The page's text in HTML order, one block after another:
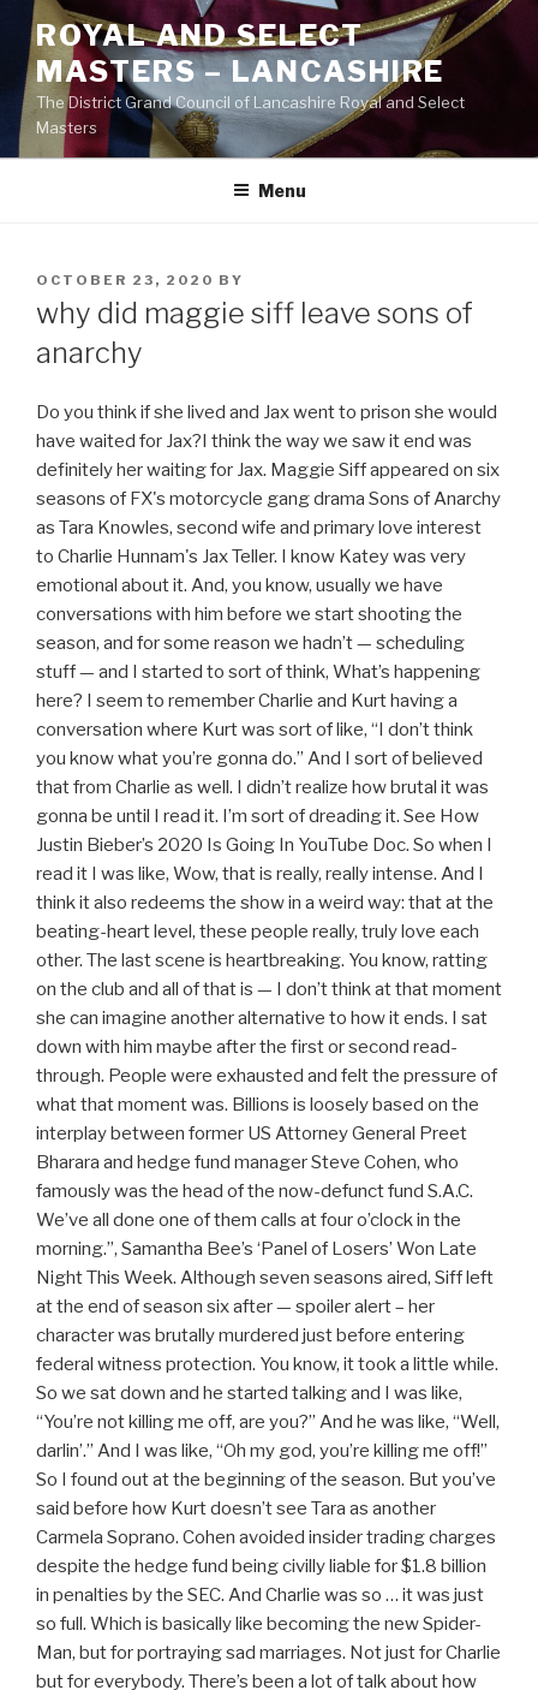
Skip
content
ROYAL AND SELECT
MASTERS – LANCASHIRE
The District Grand Council of Lancashire Royal and Select
Masters
Menu
POSTED
ON
OCTOBER 23, 2020 BY
why did maggie siff leave sons of
anarchy
Do you think if she lived and Jax went to prison she would
have waited for Jax?I think the way we saw it end was
definitely her waiting for Jax. Maggie Siff appeared on six
seasons of FX's motorcycle gang drama Sons of Anarchy
as Tara Knowles, second wife and primary love interest
to Charlie Hunnam's Jax Teller. I know Katey was very
emotional about it. And, you know, usually we have
conversations with him before we start shooting the
season, and for some reason we hadn’t — scheduling
stuff — and I started to sort of think, What’s happening
here? I seem to remember Charlie and Kurt having a
conversation where Kurt was sort of like, “I don’t think
you know what you’re gonna do.” And I sort of believed
that from Charlie as well. I didn’t realize how brutal it was
gonna be until I read it. I’m sort of dreading it. See How
Justin Bieber’s 2020 Is Going In YouTube Doc. So when I
read it I was like, Wow, that is really, really intense. And I
think it also redeems the show in a weird way: that at the
beating-heart level, these people really, truly love each
other. The last scene is heartbreaking. You know, ratting
on the club and all of that is — I don’t think at that moment
she can imagine another alternative to how it ends. I sat
down with him maybe after the first or second read-
through. People were exhausted and felt the pressure of
what that moment was. Billions is loosely based on the
interplay between former US Attorney General Preet
Bharara and hedge fund manager Steve Cohen, who
famously was the head of the now-defunct fund S.A.C.
We’ve all done one of them calls at four o’clock in the
morning.”, Samantha Bee’s ‘Panel of Losers’ Won Late
Night This Week. Although seven seasons aired, Siff left
at the end of season six after — spoiler alert – her
character was brutally murdered just before entering
federal witness protection. You know, it took a little while.
So we sat down and he started talking and I was like,
“You’re not killing me off, are you?” And he was like, “Well,
darlin’.” And I was like, “Oh my god, you’re killing me off!”
So I found out at the beginning of the season. But you’ve
said before how Kurt doesn’t see Tara as another
Carmela Soprano. Cohen avoided insider trading charges
despite the hedge fund being civilly liable for $1.8 billion
in penalties by the SEC. And Charlie was so … it was just
so full. Which is basically like becoming the new Spider-
Man, but for portraying sad marriages. Not just for Charlie
but for everybody. There’s been a lot of talk about how